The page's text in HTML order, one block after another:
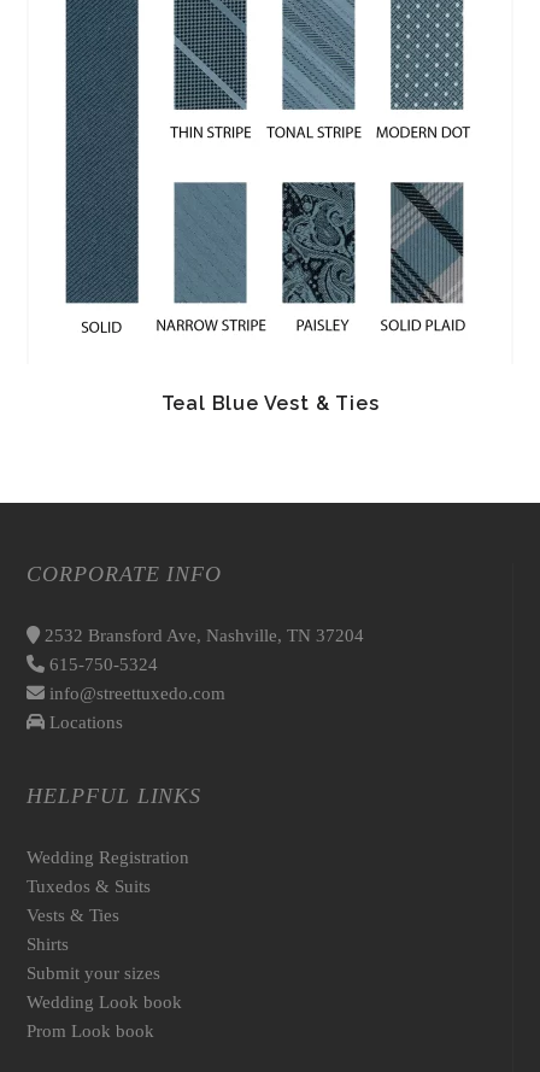
Teal Blue Vest & Ties
CORPORATE INFO
2532 Bransford Ave, Nashville, TN 37204
615-750-5324
info@streettuxedo.com
Locations
HELPFUL LINKS
Wedding Registration
Tuxedos & Suits
Vests & Ties
Shirts
Submit your sizes
Wedding Look book
Prom Look book